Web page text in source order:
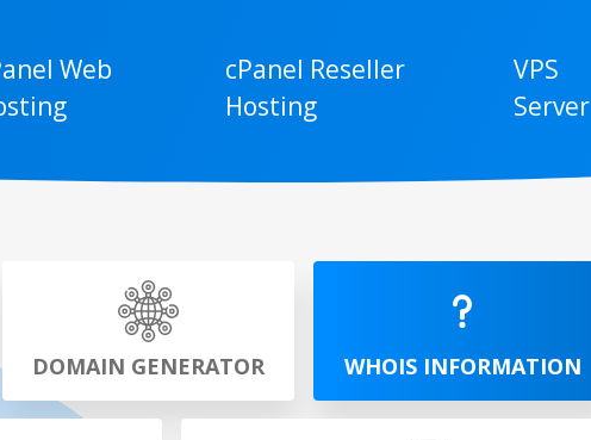
Web
cPanel Reseller
Hosting
VPS
Server
DOMAIN GENERATOR WHOIS INFORMATION